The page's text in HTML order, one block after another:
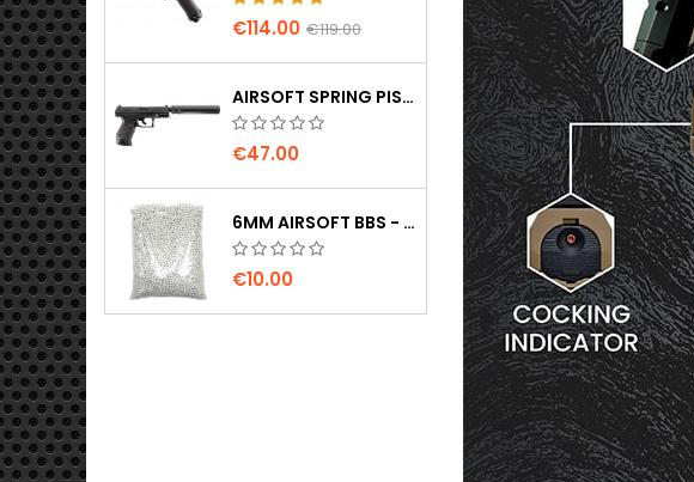
€114.00 €119.00
AIRSOFT SPRING PISTOL WALTHER PPQ NAVY WITH SILENCER
€47.00
6MM AIRSOFT BBS - 2000 PCS, 0.20G, HIGH QUALITY
€10.00